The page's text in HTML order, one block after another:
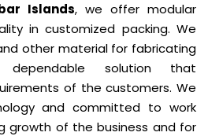
Islands, we offer modular
in customized packing. We
other material for fabricating
solution that
of the customers. We
and committed to work
growth of the business and for